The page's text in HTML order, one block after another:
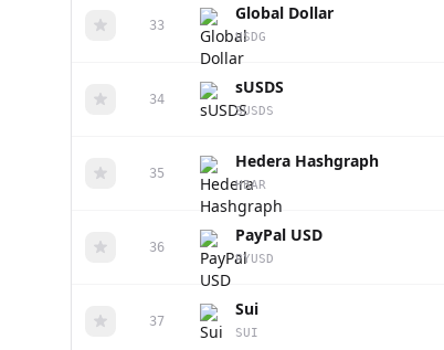
33
Global Dollar
USDG
34
sUSDS
SUSDS
35
Hedera Hashgraph
HBAR
36
PayPal USD
PYUSD
37
Sui
SUI